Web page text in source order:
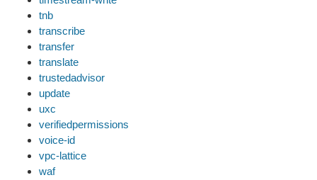
tnb
transcribe
transfer
translate
trustedadvisor
update
uxc
verifiedpermissions
voice-id
vpc-lattice
waf